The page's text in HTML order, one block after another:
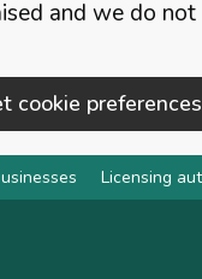
and we do
cookie preferences
Licensing